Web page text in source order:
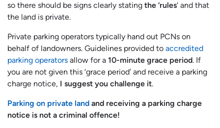
so there should be signs clearly stating the ‘rules‘ and that
the land is private.
Private parking operators typically hand out PCNs on
behalf of landowners. Guidelines provided to accredited
parking operators allow for a 10-minute grace period. If
you are not given this ‘grace period’ and receive a parking
charge notice, I suggest you challenge it.
Parking on private land and receiving a parking charge
notice is not a criminal offence!